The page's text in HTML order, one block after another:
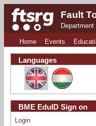
Fault
Home Events
Languages
BME EduID Sign on
Login